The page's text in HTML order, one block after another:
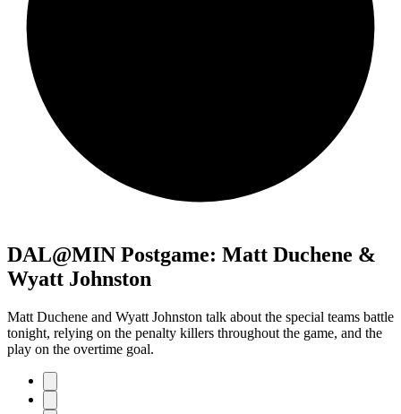
DAL@MIN Postgame: Matt Duchene &
Wyatt Johnston
Matt Duchene and Wyatt Johnston talk about the special teams battle
tonight, relying on the penalty killers throughout the game, and the
play on the overtime goal.